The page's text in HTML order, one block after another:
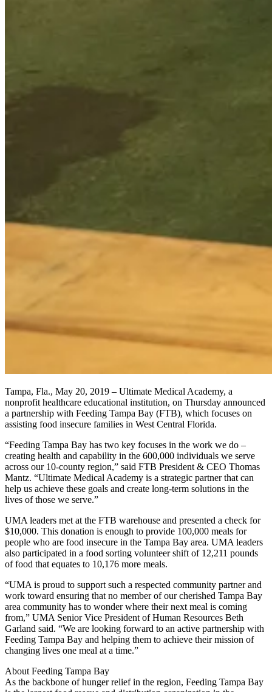
Tampa, Fla., May 20, 2019 – Ultimate Medical Academy, a
nonprofit healthcare educational institution, on Thursday announced
a partnership with Feeding Tampa Bay (FTB), which focuses on
assisting food insecure families in West Central Florida.
“Feeding Tampa Bay has two key focuses in the work we do –
creating health and capability in the 600,000 individuals we serve
across our 10-county region,” said FTB President & CEO Thomas
Mantz. “Ultimate Medical Academy is a strategic partner that can
help us achieve these goals and create long-term solutions in the
lives of those we serve.”
UMA leaders met at the FTB warehouse and presented a check for
$10,000. This donation is enough to provide 100,000 meals for
people who are food insecure in the Tampa Bay area. UMA leaders
also participated in a food sorting volunteer shift of 12,211 pounds
of food that equates to 10,176 more meals.
“UMA is proud to support such a respected community partner and
work toward ensuring that no member of our cherished Tampa Bay
area community has to wonder where their next meal is coming
from,” UMA Senior Vice President of Human Resources Beth
Garland said. “We are looking forward to an active partnership with
Feeding Tampa Bay and helping them to achieve their mission of
changing lives one meal at a time.”
About Feeding Tampa Bay
As the backbone of hunger relief in the region, Feeding Tampa Bay